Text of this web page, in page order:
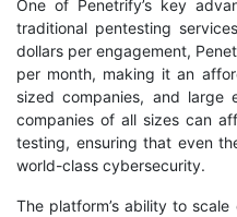
One of Penetrify’s key
traditional pentesting
dollars per engagement,
per month, making it an
sized companies, and large
companies of all sizes can
testing, ensuring that even
world-class cybersecurity.
The platform’s ability to